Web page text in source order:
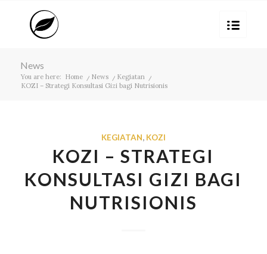
News
You are here: Home / News / Kegiatan
/
KOZI – Strategi Konsultasi Gizi bagi Nutrisionis
KEGIATAN, KOZI
KOZI – STRATEGI
KONSULTASI GIZI BAGI
NUTRISIONIS